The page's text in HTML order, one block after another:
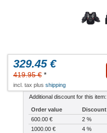
329.45 €
419.95 € *
incl. tax plus shipping
Additional discount for this item:
Order value
Discount
600.00 €
2 %
1000.00 €
4 %